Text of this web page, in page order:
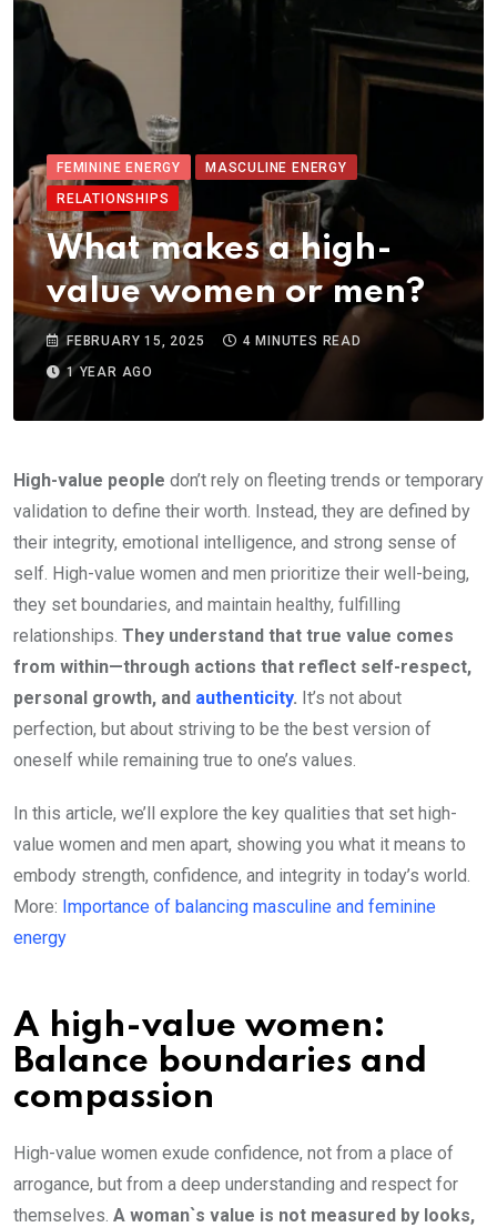
FEMININE ENERGY
MASCULINE ENERGY
RELATIONSHIPS
What makes a high-
value women or men?
FEBRUARY 15, 2025
4 MINUTES READ
1 YEAR AGO
High-value people don’t rely on fleeting trends or temporary
validation to define their worth. Instead, they are defined by
their integrity, emotional intelligence, and strong sense of
self. High-value women and men prioritize their well-being,
they set boundaries, and maintain healthy, fulfilling
relationships. They understand that true value comes
from within—through actions that reflect self-respect,
personal growth, and authenticity. It’s not about
perfection, but about striving to be the best version of
oneself while remaining true to one’s values.
In this article, we’ll explore the key qualities that set high-
value women and men apart, showing you what it means to
embody strength, confidence, and integrity in today’s world.
More: Importance of balancing masculine and feminine
energy
A high-value women:
Balance boundaries and
compassion
High-value women exude confidence, not from a place of
arrogance, but from a deep understanding and respect for
themselves. A woman`s value is not measured by looks,